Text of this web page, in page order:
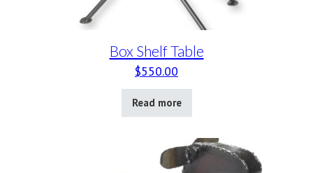
Box Shelf Table
$550.00
Read more